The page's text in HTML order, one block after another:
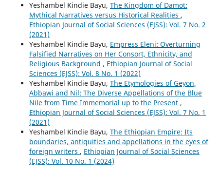
Yeshambel Kindie Bayu, The Kingdom of Damot:
Mythical Narratives versus Historical Realities ,
Ethiopian Journal of Social Sciences (EJSS): Vol. 7 No. 2
(2021)
Yeshambel Kindie Bayu, Empress Eleni: Overturning
Falsified Narratives on Her Consort, Ethnicity, and
Religious Background , Ethiopian Journal of Social
Sciences (EJSS): Vol. 8 No. 1 (2022)
Yeshambel Kindie Bayu, The Etymologies of Geyon,
Abbawi and Nil: The Diverse Appellations of the Blue
Nile from Time Immemorial up to the Present ,
Ethiopian Journal of Social Sciences (EJSS): Vol. 7 No. 1
(2021)
Yeshambel Kindie Bayu, The Ethiopian Empire: Its
boundaries, antiquities and appellations in the eyes of
foreign writers , Ethiopian Journal of Social Sciences
(EJSS): Vol. 10 No. 1 (2024)